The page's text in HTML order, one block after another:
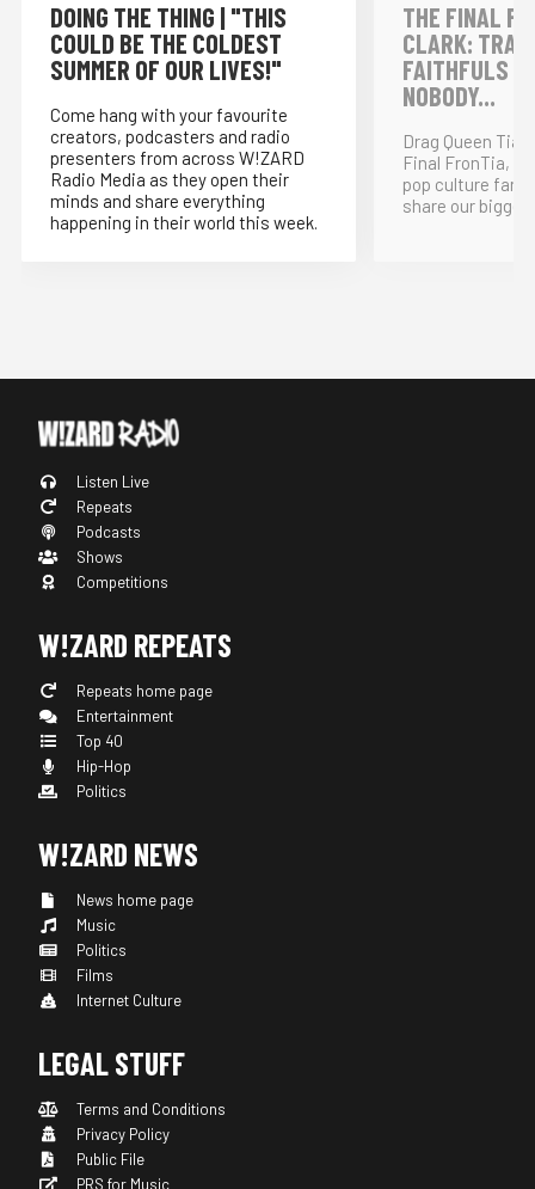
DOING THE THING | "THIS
COULD BE THE COLDEST
SUMMER OF OUR LIVES!"
Come hang with your favourite
creators, podcasters and radio
presenters from across W!ZARD
Radio Media as they open their
minds and share everything
happening in their world this week.
THE FINAL
CLARK:
FAITHFULS
NOBODY...
Drag Queen Tia
Final FronTia,
pop culture
share our
Listen Live
Repeats
Podcasts
Shows
Competitions
W!ZARD REPEATS
Repeats home page
Entertainment
Top 40
Hip-Hop
Politics
W!ZARD NEWS
News home page
Music
Politics
Films
Internet Culture
LEGAL STUFF
Terms and Conditions
Privacy Policy
Public File
PRS for Music